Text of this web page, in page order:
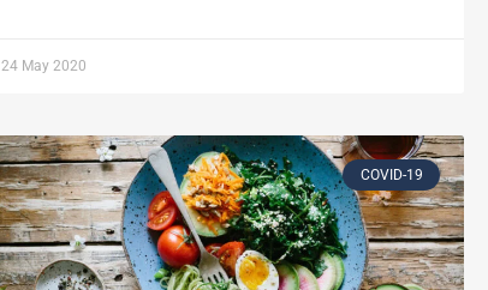
24 May 2020
COVID-19